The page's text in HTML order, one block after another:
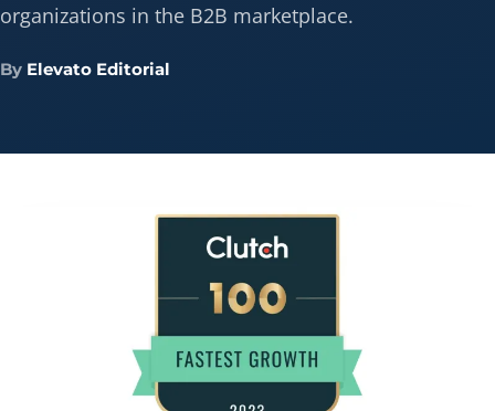
organizations in the B2B marketplace.
By Elevato Editorial